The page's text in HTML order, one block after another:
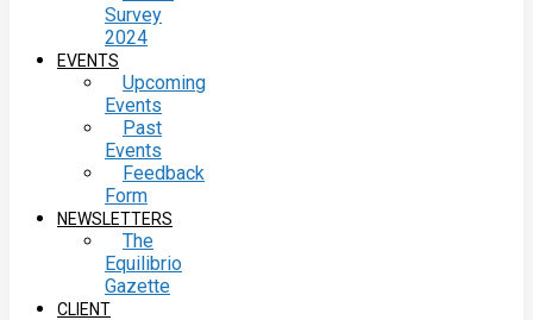
Survey
2024
EVENTS
Upcoming
Events
Past
Events
Feedback
Form
NEWSLETTERS
The
Equilibrio
Gazette
CLIENT